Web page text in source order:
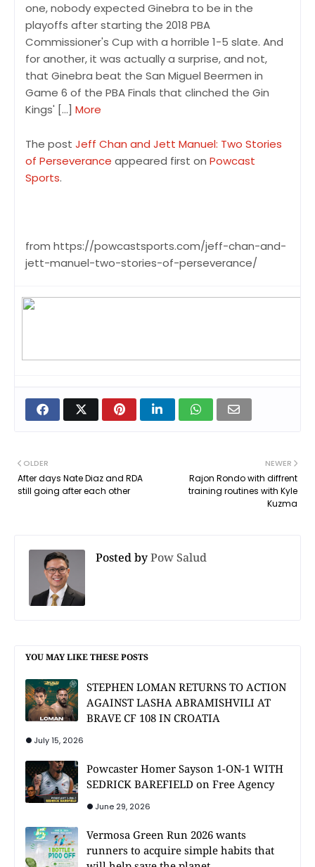
one, nobody expected Ginebra to be in the
playoffs after starting the 2018 PBA
Commissioner's Cup with a horrible 1-5 slate. And
for another, it was actually a surprise, and not,
that Ginebra beat the San Miguel Beermen in
Game 6 of the PBA Finals that clinched the Gin
Kings' […] More
The post Jeff Chan and Jett Manuel: Two Stories
of Perseverance appeared first on Powcast
Sports.
from https://powcastsports.com/jeff-chan-and-
jett-manuel-two-stories-of-perseverance/
NEWER
Rajon Rondo with diffrent
training routines with Kyle
Kuzma
OLDER
After days Nate Diaz and RDA
still going after each other
Posted byPow Salud
YOU MAY LIKE THESE POSTS
STEPHEN LOMAN RETURNS TO ACTION
AGAINST LASHA ABRAMISHVILI AT
BRAVE CF 108 IN CROATIA
July 15, 2026
Powcaster Homer Sayson 1-ON-1 WITH
SEDRICK BAREFIELD on Free Agency
June 29, 2026
Vermosa Green Run 2026 wants
runners to acquire simple habits that